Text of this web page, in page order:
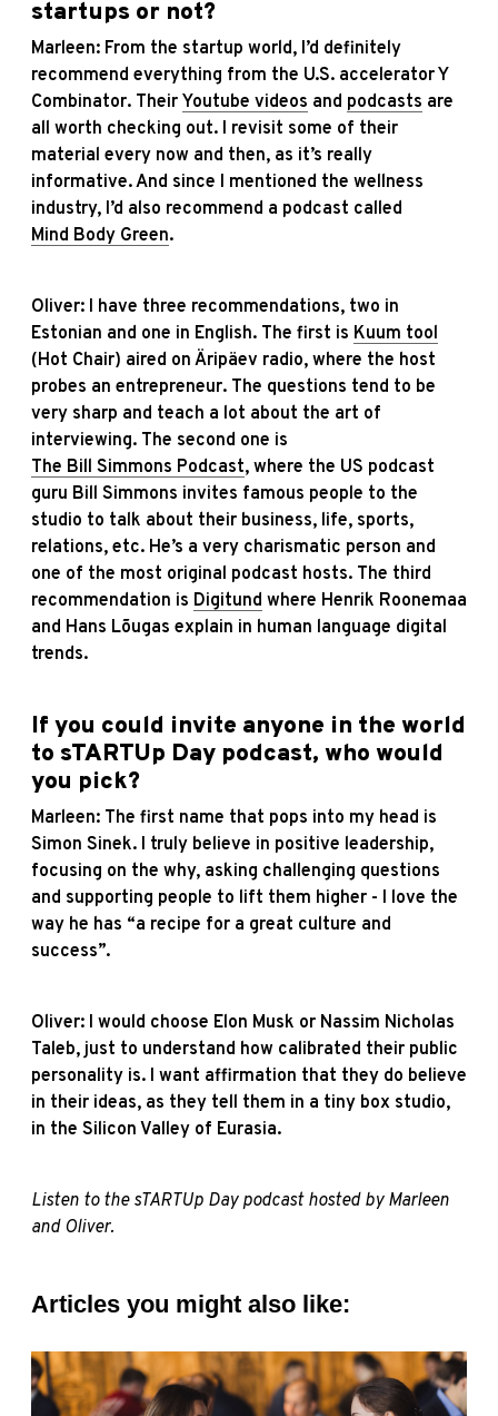
startups or not?
Marleen: From the startup world, I’d definitely
recommend everything from the U.S. accelerator Y
Combinator. Their Youtube videos and podcasts are
all worth checking out. I revisit some of their
material every now and then, as it’s really
informative. And since I mentioned the wellness
industry, I’d also recommend a podcast called
Mind Body Green.
Oliver: I have three recommendations, two in
Estonian and one in English. The first is Kuum tool
(Hot Chair) aired on Äripäev radio, where the host
probes an entrepreneur. The questions tend to be
very sharp and teach a lot about the art of
interviewing. The second one is
The Bill Simmons Podcast, where the US podcast
guru Bill Simmons invites famous people to the
studio to talk about their business, life, sports,
relations, etc. He’s a very charismatic person and
one of the most original podcast hosts. The third
recommendation is Digitund where Henrik Roonemaa
and Hans Lõugas explain in human language digital
trends.
If you could invite anyone in the world
to sTARTUp Day podcast, who would
you pick?
Marleen: The first name that pops into my head is
Simon Sinek. I truly believe in positive leadership,
focusing on the why, asking challenging questions
and supporting people to lift them higher - I love the
way he has “a recipe for a great culture and
success”.
Oliver: I would choose Elon Musk or Nassim Nicholas
Taleb, just to understand how calibrated their public
personality is. I want affirmation that they do believe
in their ideas, as they tell them in a tiny box studio,
in the Silicon Valley of Eurasia.
Listen to the sTARTUp Day podcast hosted by Marleen
and Oliver.
Articles you might also like: